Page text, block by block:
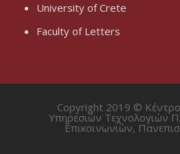
University of Crete
Faculty of Letters
Copyright 2019 ©
Υπηρεσιών Τεχνολογιών
Επικοινωνιών,